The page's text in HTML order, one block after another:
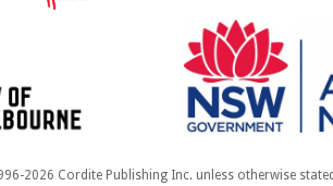
2026 Cordite Publishing Inc. unless otherwise